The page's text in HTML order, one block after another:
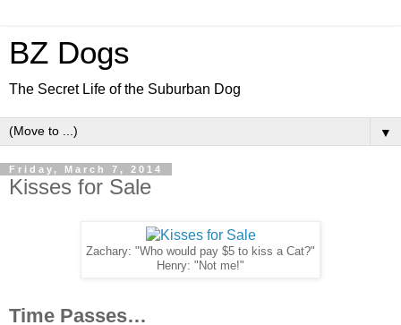
BZ Dogs
The Secret Life of the Suburban Dog
▼
Friday, March 7, 2014
Kisses for Sale
Zachary: "Who would pay $5 to kiss a Cat?"
Henry: "Not me!"
Time Passes…